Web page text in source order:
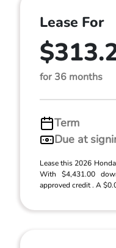
Lease For
for 36 months
Term
Due at
Lease this 2026
With $4,431.00
approved credit . A